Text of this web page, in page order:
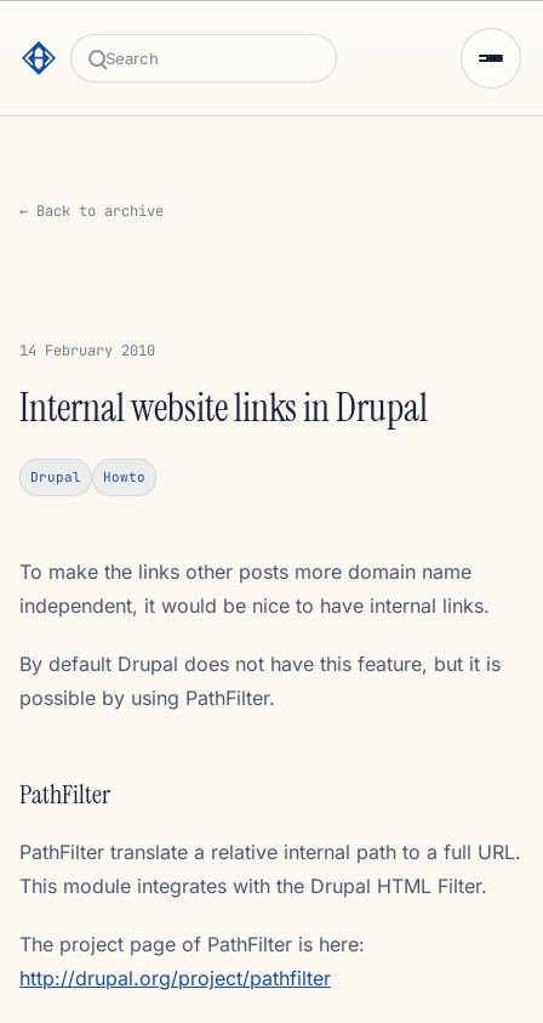
Search
← Back to archive
14 February 2010
Internal website links in Drupal
Drupal Howto
To make the links other posts more domain name
independent, it would be nice to have internal links.
By default Drupal does not have this feature, but it is
possible by using PathFilter.
PathFilter
PathFilter translate a relative internal path to a full URL.
This module integrates with the Drupal HTML Filter.
The project page of PathFilter is here:
http://drupal.org/project/pathfilter